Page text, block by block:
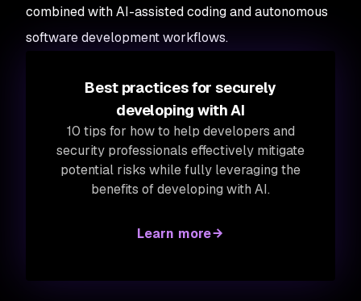
combined with AI-assisted coding and autonomous
software development workflows.
Best practices for securely
developing with AI
10 tips for how to help developers and
security professionals effectively mitigate
potential risks while fully leveraging the
benefits of developing with AI.
Learn more